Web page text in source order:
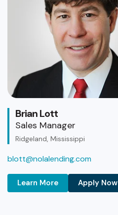
Brian Lott
Sales Manager
Ridgeland, Mississippi
blott@nolalending.com
Learn More Apply Now